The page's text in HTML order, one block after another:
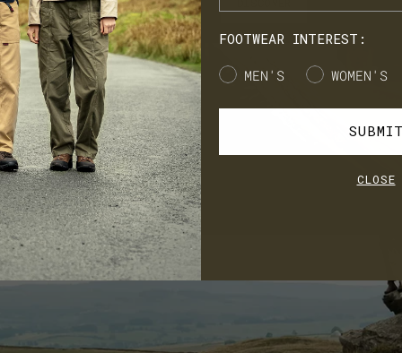
FOOTWEAR INTEREST:
GenderMEN'S WOMEN'S
CLOSE